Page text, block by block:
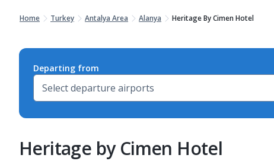
Home Turkey Antalya Area Alanya Heritage By Cimen Hotel
Departing from
Heritage by Cimen Hotel